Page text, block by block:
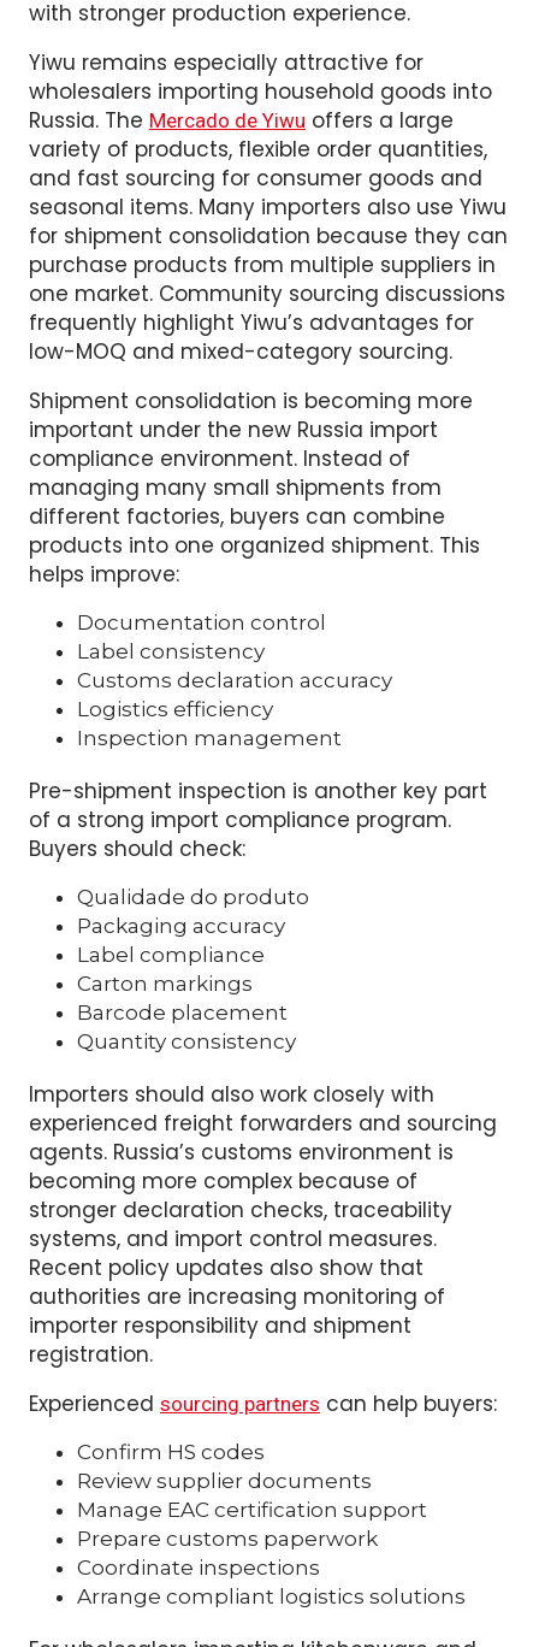
regions in China focus on different product
categories. This helps buyers find better
pricing, more stable quality, and factories
with stronger production experience.
Yiwu remains especially attractive for
wholesalers importing household goods into
Russia. TheMercado de Yiwuoffers a large
variety of products, flexible order quantities,
and fast sourcing for consumer goods and
seasonal items. Many importers also use Yiwu
for shipment consolidation because they can
purchase products from multiple suppliers in
one market. Community sourcing discussions
frequently highlight Yiwu’s advantages for
low-MOQ and mixed-category sourcing.
Shipment consolidation is becoming more
important under the new Russia import
compliance environment. Instead of
managing many small shipments from
different factories, buyers can combine
products into one organized shipment. This
helps improve:
Documentation control
Label consistency
Logistics efficiency
Inspection management
Pre-shipment inspection is another key part
of a strong import compliance program.
Buyers should check:
Qualidade do produto
Packaging accuracy
Label compliance
Barcode placement
Quantity consistency
Importers should also work closely with
experienced freight forwarders and sourcing
agents. Russia’s customs environment is
becoming more complex because of
stronger declaration checks, traceability
systems, and import control measures.
Recent policy updates also show that
authorities are increasing monitoring of
importer responsibility and shipment
registration.
Experienced sourcing partners can help buyers:
Confirm HS codes
Review supplier documents
Manage EAC certification support